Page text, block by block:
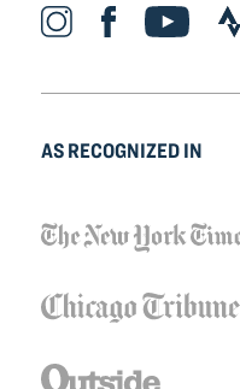
Instagram_Icon Icon
AS RECOGNIZED IN